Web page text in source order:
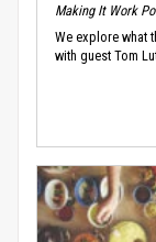
Making It Work
We explore what
with guest Tom